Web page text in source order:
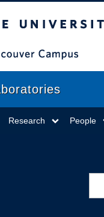
Research People